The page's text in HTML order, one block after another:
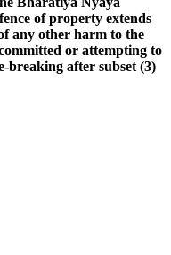
of property extends
any other harm to the
or attempting to
breaking after subset (3)